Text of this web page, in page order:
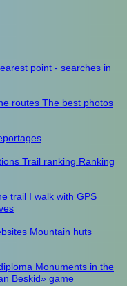
point - searches in
routes The best photos
Trail ranking Ranking
trail I walk with GPS
Mountain huts
Monuments in the
Beskid» game